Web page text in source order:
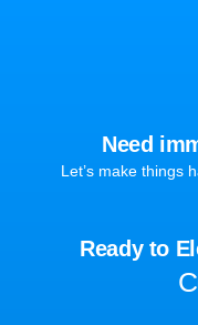
Need
Let’s make things
Ready to